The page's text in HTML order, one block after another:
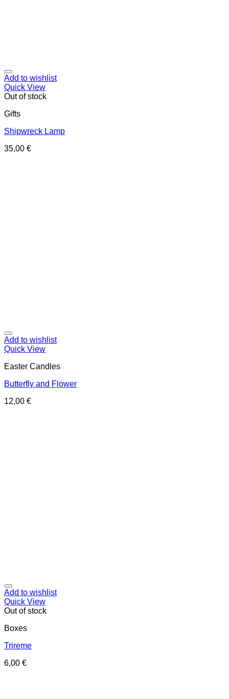
Add to wishlist
Quick View
Out of stock
Gifts
Shipwreck Lamp
35,00 €
Add to wishlist
Quick View
Easter Candles
Butterfly and Flower
12,00 €
Add to wishlist
Quick View
Out of stock
Boxes
Trireme
6,00 €